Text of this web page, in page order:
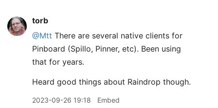
torb
@Mtt There are several native clients for
Pinboard (Spillo, Pinner, etc). Been using
that for years.
Heard good things about Raindrop though.
2023-09-26 19:18 Embed